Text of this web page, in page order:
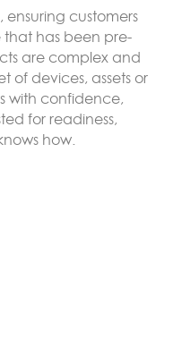
network using
LoRaWAN
to remote
MODBUS or